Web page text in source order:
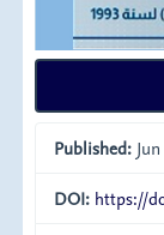
Published:
DOI: https://